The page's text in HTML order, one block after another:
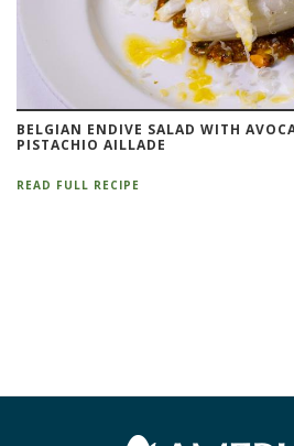
BELGIAN ENDIVE SALAD WITH
PISTACHIO AILLADE
READ FULL RECIPE